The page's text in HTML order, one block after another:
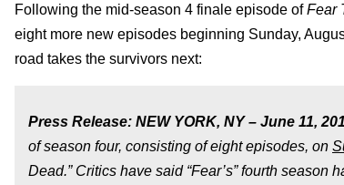
Following the mid-season 4 finale episode ofFear
eight more new episodes beginning Sunday,
road takes the survivors next:
Press Release: NEW YORK, NY – June 11,
of season four, consisting of eight episodes, on
Dead.” Critics have said “Fear’s” fourth